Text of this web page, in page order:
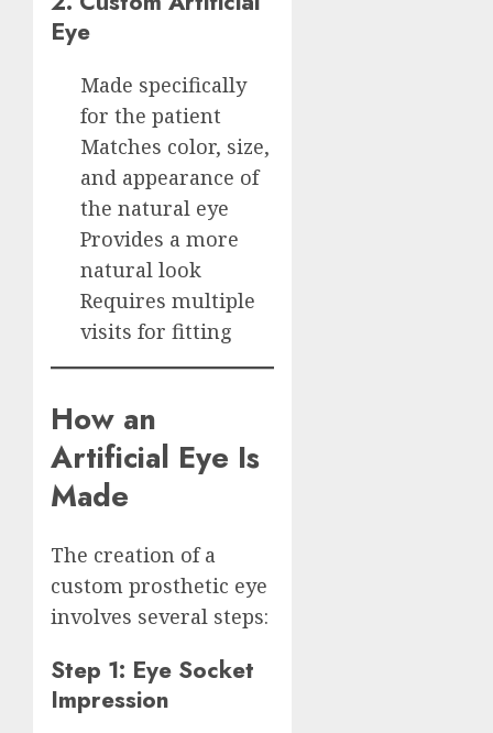
Eye
Made specifically
for the patient
Matches color, size,
and appearance of
the natural eye
Provides a more
natural look
Requires multiple
visits for fitting
How an
Artificial Eye Is
Made
The creation of a
custom prosthetic eye
involves several steps:
Step 1: Eye Socket
Impression